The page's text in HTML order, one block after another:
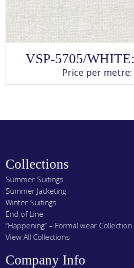
This
product
has
VSP-5705/
Price per metre:
Collections
Summer Suitings
Summer Jacketing
Winter Suitings
End of Line
“Happening” – Formal wear Collection
View All Collections
Company Info